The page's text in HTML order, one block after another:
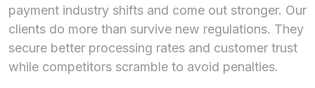
payment industry shifts and come out stronger. Our
clients do more than survive new regulations. They
secure better processing rates and customer trust
while competitors scramble to avoid penalties.